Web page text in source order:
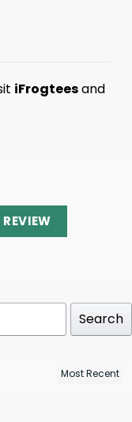
iFrogteesand
Search